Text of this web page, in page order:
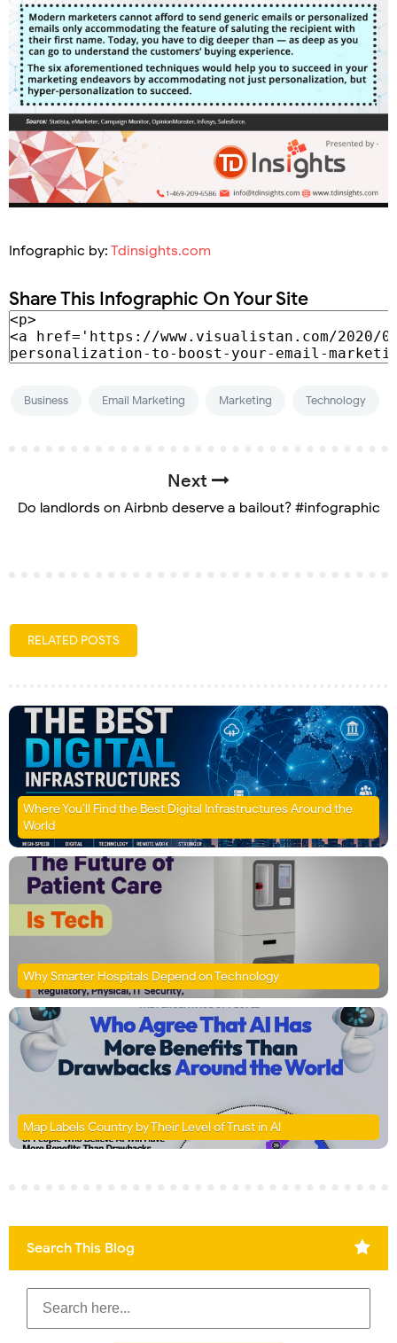
Infographic by: Tdinsights.com
Share This Infographic On Your Site
Business Email Marketing Marketing Technology
Next
Do landlords on Airbnb deserve a bailout? #infographic
RELATED POSTS
Where You’ll Find the Best Digital Infrastructures Around the
World
Why Smarter Hospitals Depend on Technology
Map Labels Country by Their Level of Trust in AI
Search This Blog